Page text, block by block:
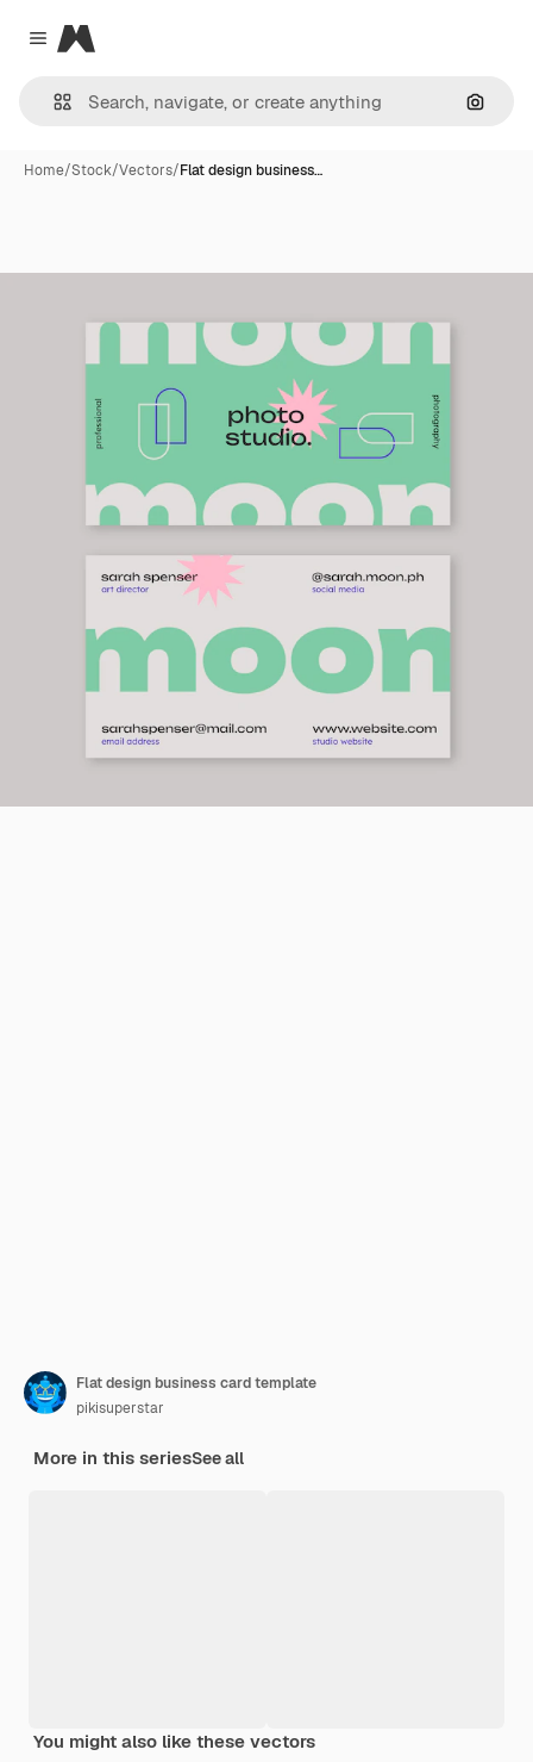
Close menu
Magnific
Home/Stock/Vectors/Flat design business…
Flat design business card template
pikisuperstar
More in this seriesSee all
You might also like these vectors